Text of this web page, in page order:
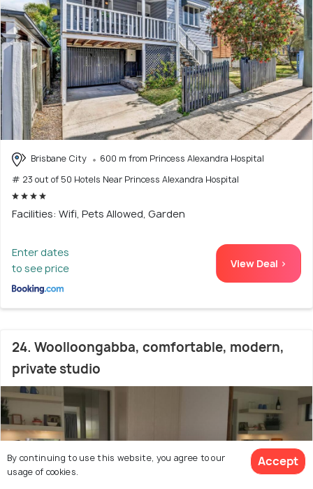
Brisbane City
600 m from Princess Alexandra Hospital
# 23 out of 50 Hotels Near Princess Alexandra Hospital
Facilities: Wifi, Pets Allowed, Garden
Enter dates
to see price
View Deal >
24. Woolloongabba, comfortable, modern,
private studio
By continuing to use this website, you agree to our
usage of cookies.
Accept